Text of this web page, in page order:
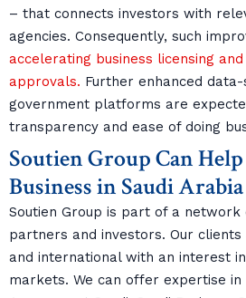
– that connects investors with
agencies. Consequently, such
accelerating business licensing
approvals. Further enhanced
government platforms are
transparency and ease of doing
Soutien Group Can
Business in Saudi Arabia
Soutien Group is part of a network
partners and investors. Our
and international with an interest
markets. We can offer expertise in